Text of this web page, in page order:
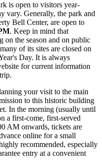
is open to visitors year-
vary. Generally, the park and
Bell Center, are open to
. Keep in mind that
on the season and on public
of its sites are closed on
Day. It is always
for current information
your visit to the main
to this historic building
In the morning (usually until
a first-come, first-served
AM onwards, tickets are
online for a small
recommended, especially
entry at a convenient